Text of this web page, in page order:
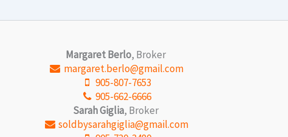
Margaret Berlo, Broker
margaret.berlo@gmail.com
905-807-7653
905-662-6666
Sarah Giglia, Broker
soldbysarahgiglia@gmail.com